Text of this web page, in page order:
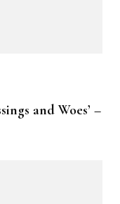
and Woes’ –